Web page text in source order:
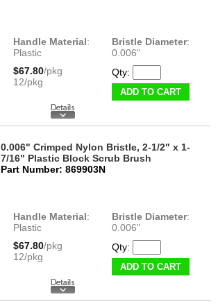
Handle Material:
Plastic
Bristle Diameter:
0.006"
$67.80/pkg
12/pkg
Qty:
ADD TO CART
0.006" Crimped Nylon Bristle, 2-1/2" x 1-
7/16" Plastic Block Scrub Brush
Part Number: 869903N
Handle Material:
Plastic
Bristle Diameter:
0.006"
$67.80/pkg
12/pkg
Qty:
ADD TO CART